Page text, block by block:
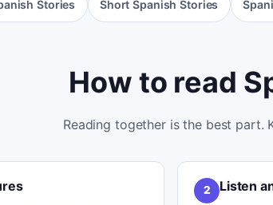
Stories Short Spanish Stories
How to read
Reading together is the best
2 Listen